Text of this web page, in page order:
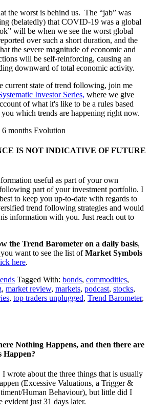
the worst is behind us. The “jab” was
(belatedly) that COVID-19 was a global
will be when we see the worst global
over such a short duration, and the
the severe magnitude of economic and
will be self-reinforcing, causing an
downward of total economic activity.
current state of trend following, join me
Investor Series, where we give
of what it's like to be a rules based
which trends are happening right now.
IS NOT INDICATIVE OF FUTURE
useful as part of your own
part of your investment portfolio. I
to keep you up-to-date with regards to
trend following strategies and would
information with you. Just reach out to
the Trend Barometer on a daily basis,
want to see the list ofMarket Symbols
here.
Tagged With: bonds, commodities,
, market review, markets, podcast, stocks,
, top traders unplugged, Trend Barometer,
Nothing Happens, and then there are
Happen?
wrote about the three things that is usually
(Excessive Valuations, a Trigger &
Human Behaviour), but little did I
just 31 days later.